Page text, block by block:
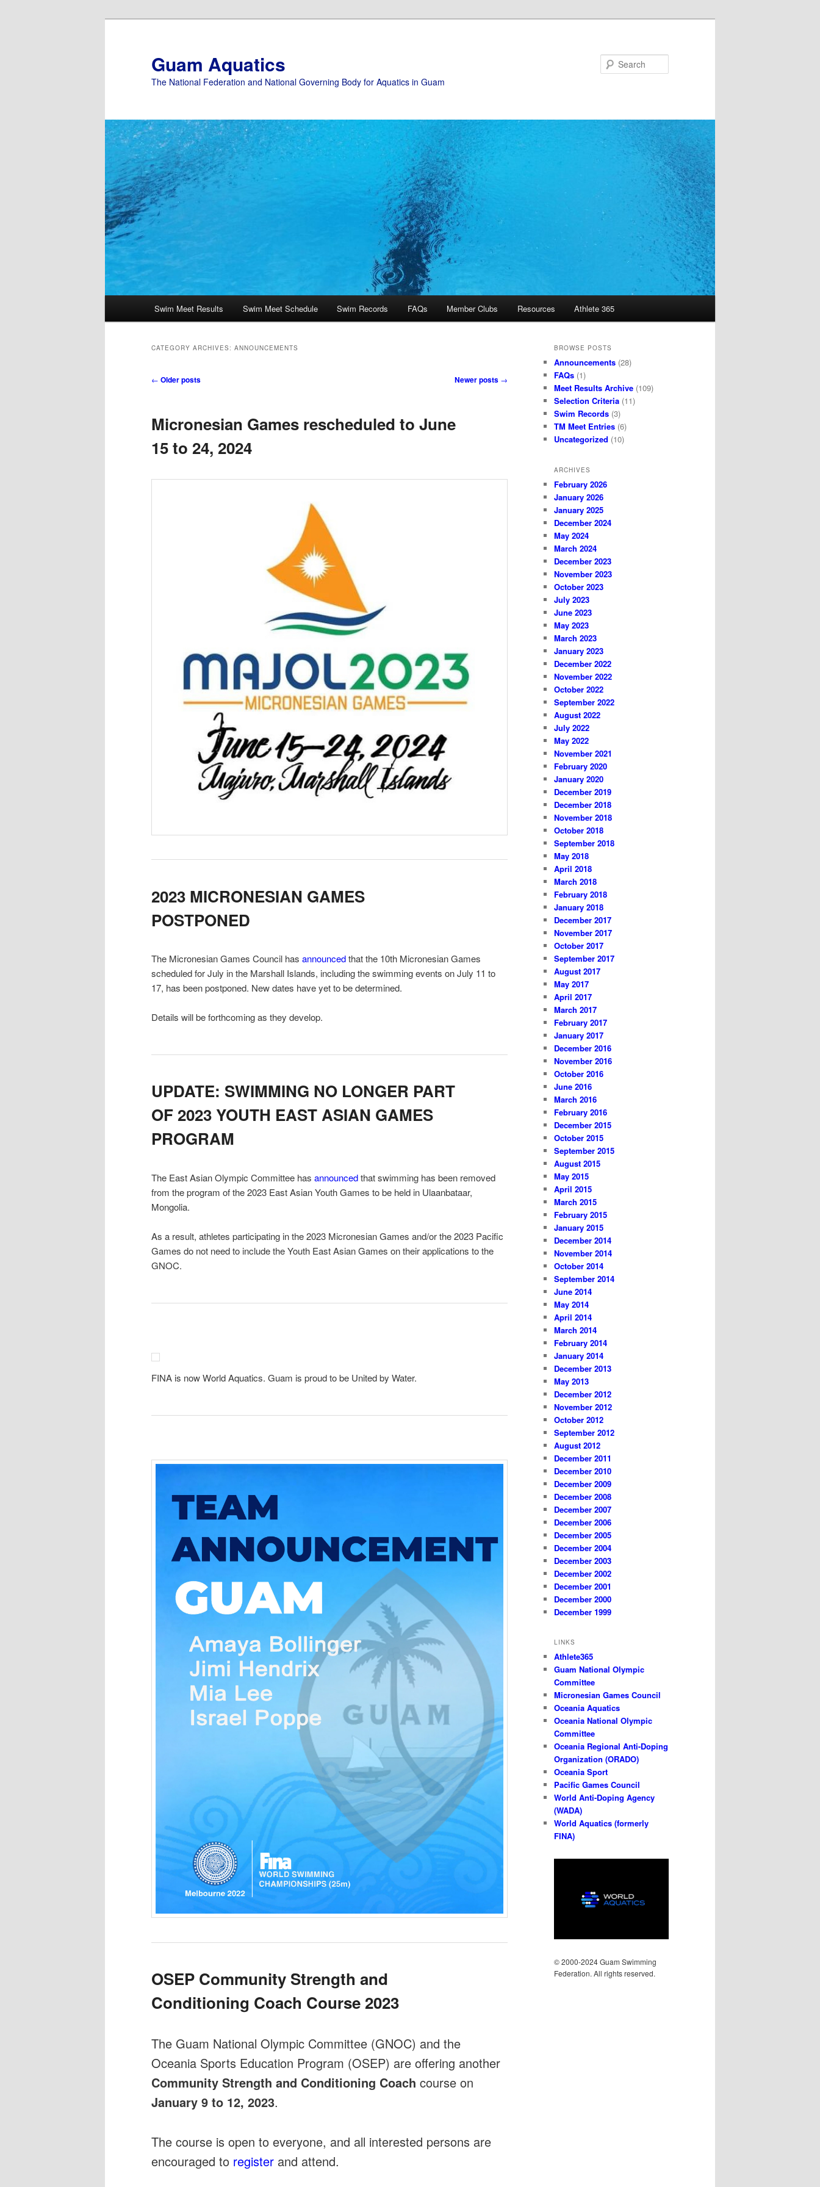
Guam Aquatics
The National Federation and National Governing Body for Aquatics in Guam
Swim Meet Results Swim Meet Schedule Swim Records FAQs Member Clubs Resources Athlete 365
CATEGORY ARCHIVES: ANNOUNCEMENTS
Post
← Older posts Newer posts →
Micronesian Games rescheduled to June
15 to 24, 2024
2023 MICRONESIAN GAMES
POSTPONED
The Micronesian Games Council has announcedthat the 10th Micronesian Games
scheduled for July in the Marshall Islands, including the swimming events on July 11 to
17, has been postponed. New dates have yet to be determined.
Details will be forthcoming as they develop.
UPDATE: SWIMMING NO LONGER PART
OF 2023 YOUTH EAST ASIAN GAMES
PROGRAM
The East Asian Olympic Committee has announcedthat swimming has been removed
from the program of the 2023 East Asian Youth Games to be held in Ulaanbataar,
Mongolia.
As a result, athletes participating in the 2023 Micronesian Games and/or the 2023 Pacific
Games do not need to include the Youth East Asian Games on their applications to the
GNOC.
FINA is now World Aquatics. Guam is proud to be United by Water.
OSEP Community Strength and
Conditioning Coach Course 2023
The Guam National Olympic Committee (GNOC) and the
Oceania Sports Education Program (OSEP) are offering another
Community Strength and Conditioning Coach course on
January 9 to 12, 2023.
The course is open to everyone, and all interested persons are
encouraged to register and attend.
BROWSE POSTS
Announcements (28)
FAQs (1)
Meet Results Archive (109)
Selection Criteria (11)
Swim Records (3)
TM Meet Entries (6)
Uncategorized (10)
ARCHIVES
February 2026
January 2026
January 2025
December 2024
May 2024
March 2024
December 2023
November 2023
October 2023
July 2023
June 2023
May 2023
March 2023
January 2023
December 2022
November 2022
October 2022
September 2022
August 2022
July 2022
May 2022
November 2021
February 2020
January 2020
December 2019
December 2018
November 2018
October 2018
September 2018
May 2018
April 2018
March 2018
February 2018
January 2018
December 2017
November 2017
October 2017
September 2017
August 2017
May 2017
April 2017
March 2017
February 2017
January 2017
December 2016
November 2016
October 2016
June 2016
March 2016
February 2016
December 2015
October 2015
September 2015
August 2015
May 2015
April 2015
March 2015
February 2015
January 2015
December 2014
November 2014
October 2014
September 2014
June 2014
May 2014
April 2014
March 2014
February 2014
January 2014
December 2013
May 2013
December 2012
November 2012
October 2012
September 2012
August 2012
December 2011
December 2010
December 2009
December 2008
December 2007
December 2006
December 2005
December 2004
December 2003
December 2002
December 2001
December 2000
December 1999
LINKS
Athlete365
Guam National Olympic
Committee
Micronesian Games Council
Oceania Aquatics
Oceania National Olympic
Committee
Oceania Regional Anti-Doping
Organization (ORADO)
Oceania Sport
Pacific Games Council
World Anti-Doping Agency
(WADA)
World Aquatics (formerly
FINA)
© 2000-2024 Guam Swimming
Federation. All rights reserved.